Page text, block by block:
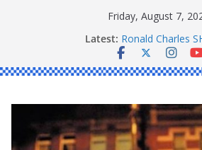
Friday, August 7,
Latest: Ronald Charles
Michael John
Stanley Kenneth